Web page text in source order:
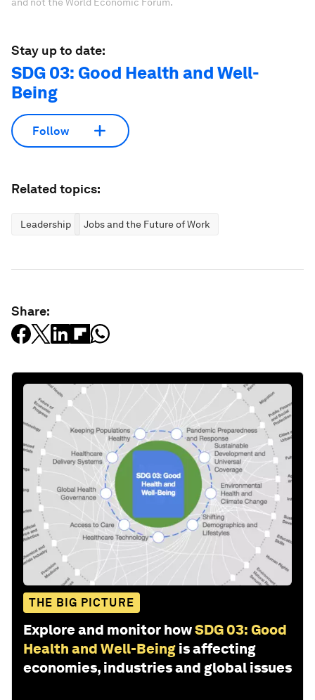
Stay up to date:
SDG 03: Good Health and Well-
Being
Follow
Related topics:
Leadership Jobs and the Future of Work
Share:
THE BIG PICTURE
Explore and monitor howSDG 03: Good
Health and Well-Being is affecting
economies, industries and global issues